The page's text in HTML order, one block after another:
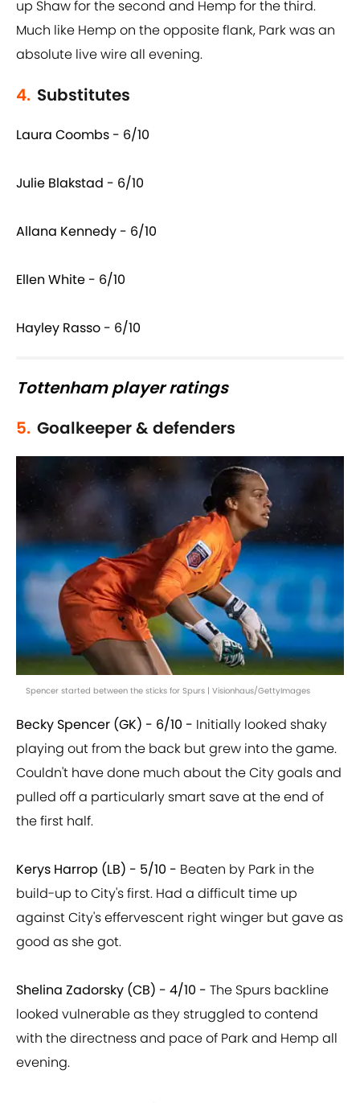
up Shaw for the second and Hemp for the third.
Much like Hemp on the opposite flank, Park was an
absolute live wire all evening.
4. Substitutes
Laura Coombs - 6/10
Julie Blakstad - 6/10
Allana Kennedy - 6/10
Ellen White - 6/10
Hayley Rasso - 6/10
Tottenham player ratings
5. Goalkeeper & defenders
Spencer started between the sticks for Spurs | Visionhaus/GettyImages
Becky Spencer (GK) - 6/10 - Initially looked shaky
playing out from the back but grew into the game.
Couldn't have done much about the City goals and
pulled off a particularly smart save at the end of
the first half.
Kerys Harrop (LB) - 5/10 - Beaten by Park in the
build-up to City's first. Had a difficult time up
against City's effervescent right winger but gave as
good as she got.
Shelina Zadorsky (CB) - 4/10 - The Spurs backline
looked vulnerable as they struggled to contend
with the directness and pace of Park and Hemp all
evening.